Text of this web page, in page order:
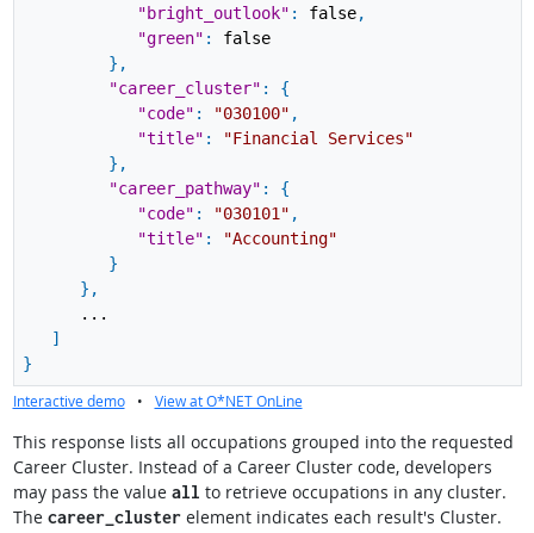
"bright_outlook" : false,
"green" :
false
} ,
"career_cluster" :
{
"code" : "030100" ,
"title" :
"Financial Services"
} ,
"career_pathway" :
{
"code" : "030101" ,
"title" :
"Accounting"
}
} ,
...
]
}
Interactive demo • View at O*NET OnLine
This response lists all occupations grouped into the requested
Career Cluster. Instead of a Career Cluster code, developers
may pass the value all to retrieve occupations in any cluster.
The career_clusterelement indicates each result's Cluster.